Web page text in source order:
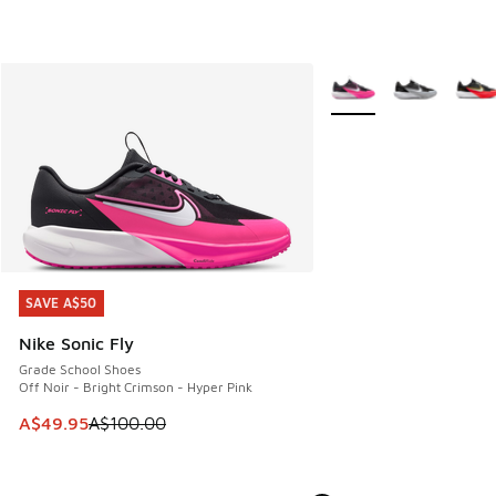
SAVE A$50
Nike Sonic Fly
Grade School Shoes
Off Noir - Bright Crimson - Hyper Pink
This item is on sale. Price dropped from A$100.00 to
A$49.95A$100.00
SAVE A$50
More Colors Available